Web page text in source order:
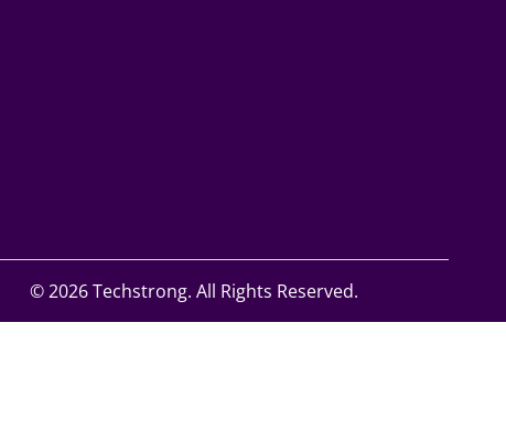
©2026 Techstrong. All Rights Reserved.